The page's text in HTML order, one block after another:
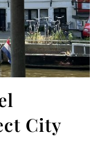
City